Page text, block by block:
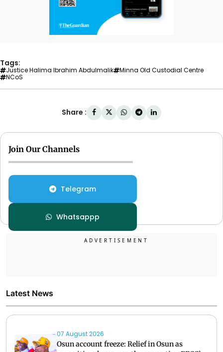
Tags:
Justice Halima Ibrahim Abdulmalik
Minna Old Custodial Centre
NCoS
Share :
Join Our Channels
Telegram
Whatsappp
Latest News
07 August 2026
Osun account freeze: Relief in Osun as